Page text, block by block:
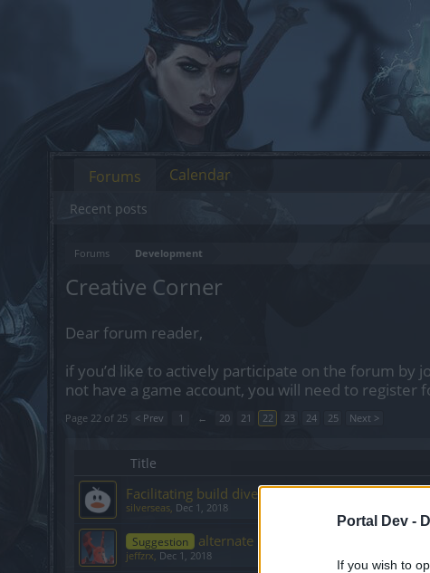
Portal Dev -
If you wish to
Forums Development
Creative Corner
Dear forum reader,
if you’d like to actively participate on the forum by
not have a game account, you will need to
Page 22 of 25 < Prev 1 ← 20 21 22 23 24 25 Next >
Title
Facilitating build diversity
silverseas, Dec 1, 2018
Suggestion alternate PVP bag with inventory
jeffzrx, Dec 1, 2018
Forums
Recent posts
Calendar